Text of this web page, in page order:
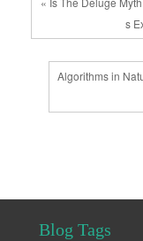
s
Algorithms in
Blog Tags